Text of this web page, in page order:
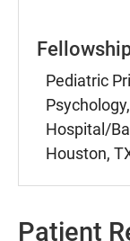
Pediatric
Hospital/
Houston,
Patient